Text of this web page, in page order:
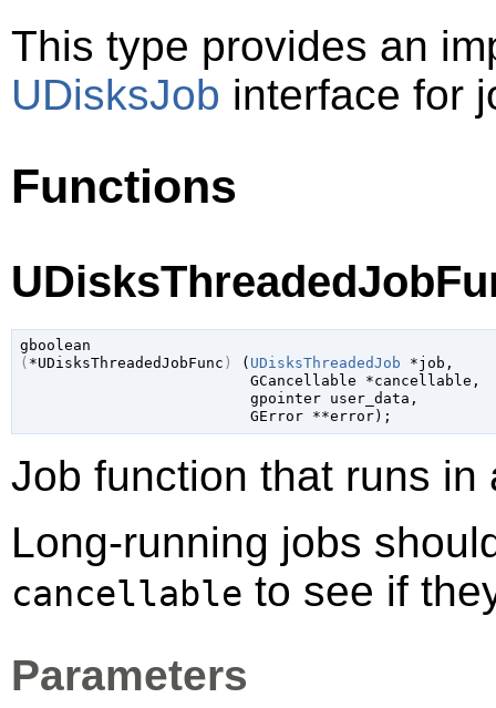
This type provides an
UDisksJob interface for
Functions
gboolean
( *UDisksThreadedJobFunc ) ( UDisksThreadedJob *job ,
GCancellable *cancellable ,
gpointer user_data ,
GError **error);
Job function that runs in
Long-running jobs
cancellable to see if
Parameters